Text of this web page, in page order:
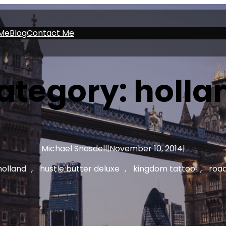
BlogContact Me
Michael Snasdell|November 10, 2014|
, hustle butter deluxe , kingdom tattoo ,